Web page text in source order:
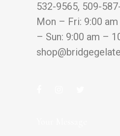
532-9565, 509-
Mon – Fri: 9:00
– Sun: 9:00 am –